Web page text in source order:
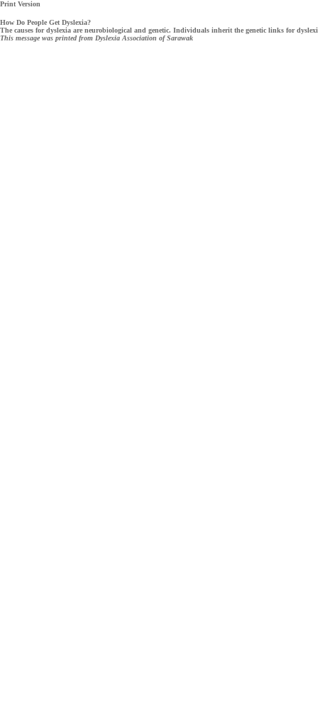
Print Version
How Do People Get Dyslexia?
The causes for dyslexia are neurobiological and genetic. Individuals inherit the genetic links for
This message was printed from Dyslexia Association of Sarawak